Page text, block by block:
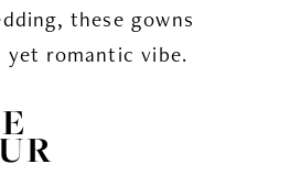
these gowns
yet romantic vibe.